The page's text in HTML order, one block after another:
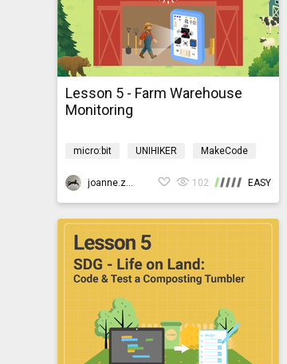
Lesson 5 - Farm Warehouse
Monitoring
micro:bit UNIHIKER
MakeCode
joanne.zhao
102 EASY